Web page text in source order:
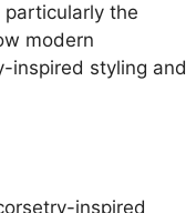
particularly the
modern
inspired styling and
inspired